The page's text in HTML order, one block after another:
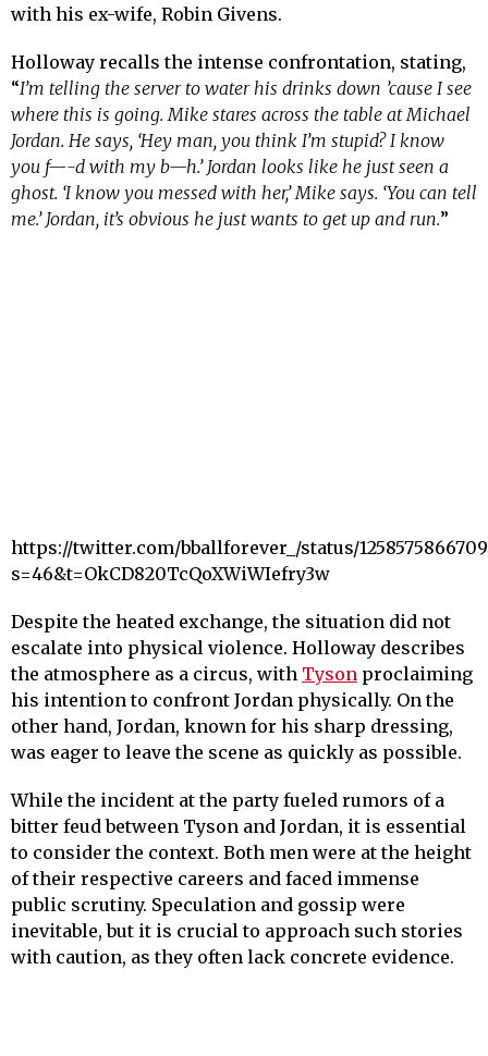
with his ex-wife, Robin Givens.
Holloway recalls the intense confrontation, stating,
“I’m telling the server to water his drinks down ’cause I see
where this is going. Mike stares across the table at Michael
Jordan. He says, ‘Hey man, you think I’m stupid? I know
you f—-d with my b—h.’ Jordan looks like he just seen a
ghost. ‘I know you messed with her,’ Mike says. ‘You can tell
me.’ Jordan, it’s obvious he just wants to get up and run.”
https://twitter.com/bballforever_/status/
s=46&t=OkCD820TcQoXWiWIefry3w
Despite the heated exchange, the situation did not
escalate into physical violence. Holloway describes
the atmosphere as a circus, with Tyson proclaiming
his intention to confront Jordan physically. On the
other hand, Jordan, known for his sharp dressing,
was eager to leave the scene as quickly as possible.
While the incident at the party fueled rumors of a
bitter feud between Tyson and Jordan, it is essential
to consider the context. Both men were at the height
of their respective careers and faced immense
public scrutiny. Speculation and gossip were
inevitable, but it is crucial to approach such stories
with caution, as they often lack concrete evidence.